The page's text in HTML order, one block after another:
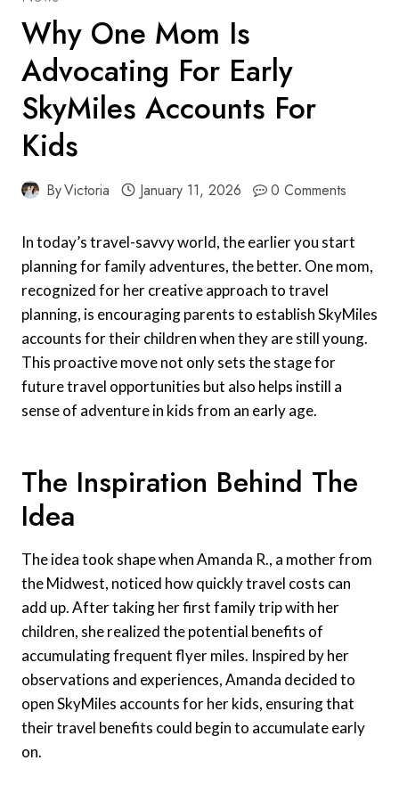
Why One Mom Is
Advocating For Early
SkyMiles Accounts For
Kids
ByVictoria January 11, 2026 0 Comments
In today’s travel-savvy world, the earlier you start
planning for family adventures, the better. One mom,
recognized for her creative approach to travel
planning, is encouraging parents to establish SkyMiles
accounts for their children when they are still young.
This proactive move not only sets the stage for
future travel opportunities but also helps instill a
sense of adventure in kids from an early age.
The Inspiration Behind The
Idea
The idea took shape when Amanda R., a mother from
the Midwest, noticed how quickly travel costs can
add up. After taking her first family trip with her
children, she realized the potential benefits of
accumulating frequent flyer miles. Inspired by her
observations and experiences, Amanda decided to
open SkyMiles accounts for her kids, ensuring that
their travel benefits could begin to accumulate early
on.